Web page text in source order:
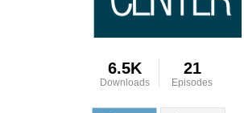
6.5K
Downloads
21
Episodes